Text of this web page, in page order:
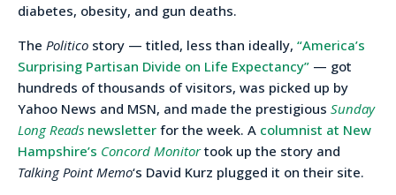
diabetes, obesity, and gun deaths.
The Politico story — titled, less than ideally, “America’s
Surprising Partisan Divide on Life Expectancy” — got
hundreds of thousands of visitors, was picked up by
Yahoo News and MSN, and made the prestigious Sunday
Long Reads newsletter for the week. A columnist at New
Hampshire’s Concord Monitortook up the story and
Talking Point Memo‘s David Kurz plugged it on their site.